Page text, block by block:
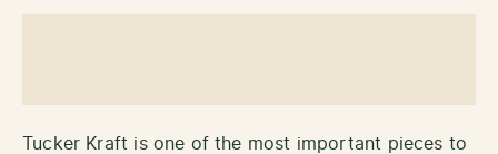
Tucker Kraft is one of the most important pieces to